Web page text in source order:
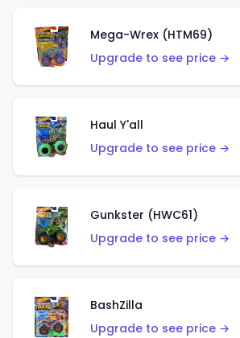
Mega-Wrex (HTM69)
Upgrade to see price →
Haul Y'all
Upgrade to see price →
Gunkster (HWC61)
Upgrade to see price →
BashZilla
Upgrade to see price →